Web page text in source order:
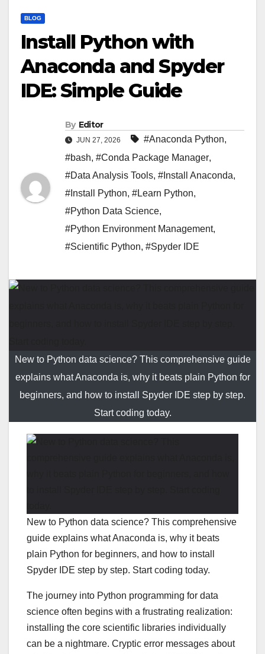
BLOG
Install Python with
Anaconda and Spyder
IDE: Simple Guide
By Editor
JUN 27, 2026 #Anaconda Python,
#bash, #Conda Package Manager,
#Data Analysis Tools, #Install Anaconda,
#Install Python, #Learn Python,
#Python Data Science,
#Python Environment Management,
#Scientific Python, #Spyder IDE
New to Python data science? This comprehensive guide
explains what Anaconda is, why it beats plain Python for
beginners, and how to install Spyder IDE step by step.
Start coding today.
New to Python data science? This comprehensive
guide explains what Anaconda is, why it beats
plain Python for beginners, and how to install
Spyder IDE step by step. Start coding today.
The journey into Python programming for data
science often begins with a frustrating realization:
installing the core scientific libraries individually
can be a nightmare. Cryptic error messages about